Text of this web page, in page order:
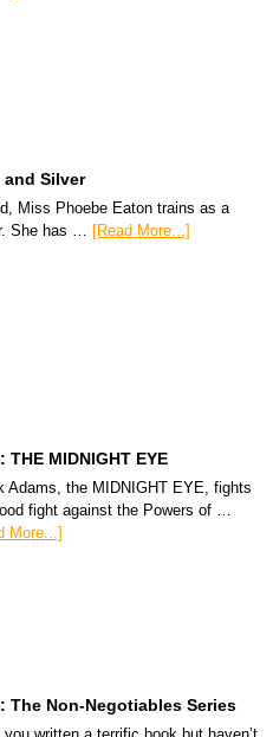
Silver
Miss Phoebe Eaton trains as a
She has … [Read More...]
THE MIDNIGHT EYE
Adams, the MIDNIGHT EYE, fights
fight against the Powers of …
More...]
The Non-Negotiables Series